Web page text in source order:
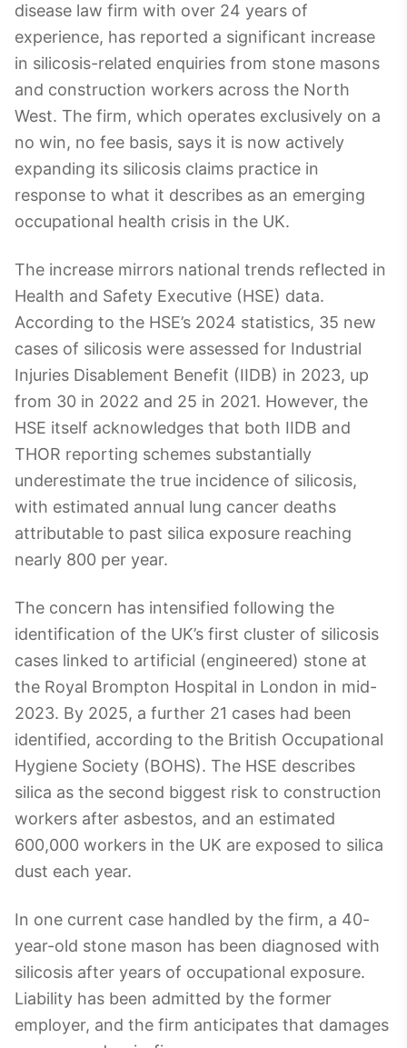
disease law firm with over 24 years of
experience, has reported a significant increase
in silicosis-related enquiries from stone masons
and construction workers across the North
West. The firm, which operates exclusively on a
no win, no fee basis, says it is now actively
expanding its silicosis claims practice in
response to what it describes as an emerging
occupational health crisis in the UK.
The increase mirrors national trends reflected in
Health and Safety Executive (HSE) data.
According to the HSE’s 2024 statistics, 35 new
cases of silicosis were assessed for Industrial
Injuries Disablement Benefit (IIDB) in 2023, up
from 30 in 2022 and 25 in 2021. However, the
HSE itself acknowledges that both IIDB and
THOR reporting schemes substantially
underestimate the true incidence of silicosis,
with estimated annual lung cancer deaths
attributable to past silica exposure reaching
nearly 800 per year.
The concern has intensified following the
identification of the UK’s first cluster of silicosis
cases linked to artificial (engineered) stone at
the Royal Brompton Hospital in London in mid-
2023. By 2025, a further 21 cases had been
identified, according to the British Occupational
Hygiene Society (BOHS). The HSE describes
silica as the second biggest risk to construction
workers after asbestos, and an estimated
600,000 workers in the UK are exposed to silica
dust each year.
In one current case handled by the firm, a 40-
year-old stone mason has been diagnosed with
silicosis after years of occupational exposure.
Liability has been admitted by the former
employer, and the firm anticipates that damages